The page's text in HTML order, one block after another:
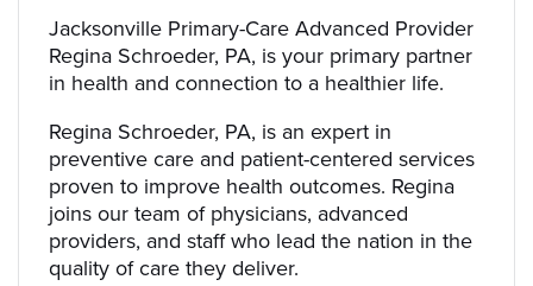
Jacksonville Primary-Care Advanced Provider
Regina Schroeder, PA, is your primary partner
in health and connection to a healthier life.
Regina Schroeder, PA, is an expert in
preventive care and patient-centered services
proven to improve health outcomes. Regina
joins our team of physicians, advanced
providers, and staff who lead the nation in the
quality of care they deliver.